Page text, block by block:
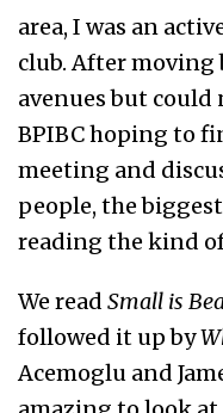
area, I was an
club. After moving
avenues but could
BPIBC hoping to
meeting and
people, the
reading the kind
We read Small is
followed it up by
Acemoglu and